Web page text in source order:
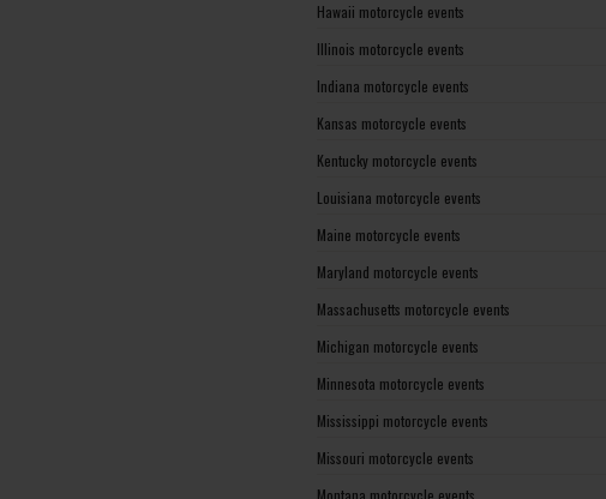
Hawaii motorcycle events
Illinois motorcycle events
Indiana motorcycle events
Kansas motorcycle events
Kentucky motorcycle events
Louisiana motorcycle events
Maine motorcycle events
Maryland motorcycle events
Massachusetts motorcycle events
Michigan motorcycle events
Minnesota motorcycle events
Mississippi motorcycle events
Missouri motorcycle events